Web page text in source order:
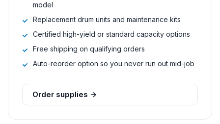
model
Replacement drum units and maintenance kits
Certified high-yield or standard capacity options
Free shipping on qualifying orders
Auto-reorder option so you never run out mid-job
Order supplies →